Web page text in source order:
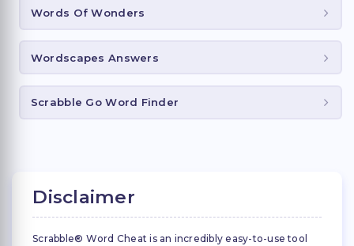
Words Of Wonders
Wordscapes Answers
Scrabble Go Word Finder
Disclaimer
Scrabble® Word Cheat is an incredibly easy-to-use tool